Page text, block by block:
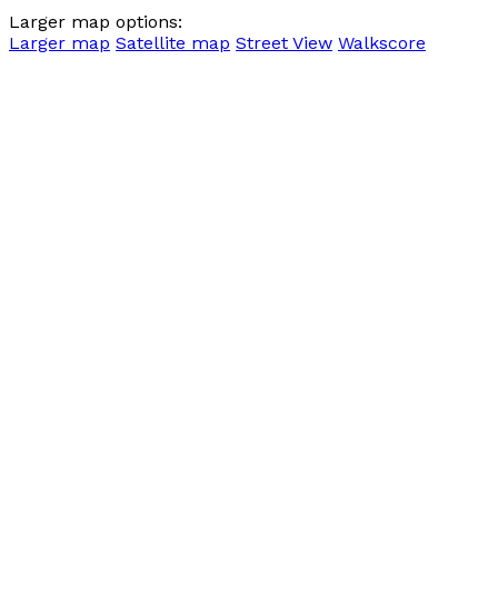
Larger map options:
Larger map Satellite map Street View Walkscore